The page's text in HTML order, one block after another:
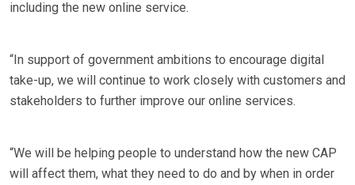
including the new online service.
“In support of government ambitions to encourage digital
take-up, we will continue to work closely with customers and
stakeholders to further improve our online services.
“We will be helping people to understand how the new CAP
will affect them, what they need to do and by when in order